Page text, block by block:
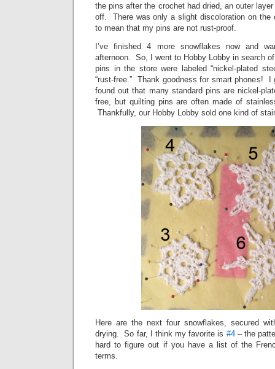
the pins after the crochet had dried, an outer
off. There was only a slight discoloration on
to mean that my pins are not rust-proof.
I’ve finished 4 more snowflakes now and
afternoon. So, I went to Hobby Lobby in search
pins in the store were labeled “nickel-plated
“rust-free.” Thank goodness for smart phones! I
found out that many standard pins are nickel-
free, but quilting pins are often made of
Thankfully, our Hobby Lobby sold one kind of
Here are the next four snowflakes, secured
drying. So far, I think my favorite is #4– the
hard to figure out if you have a list of the
terms.